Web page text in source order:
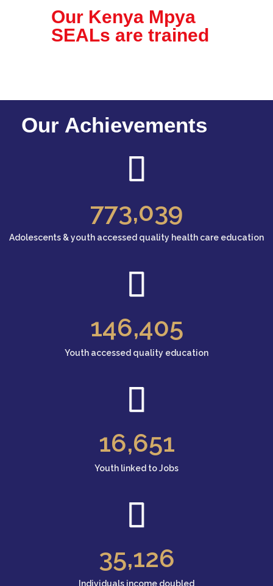
Our Kenya Mpya
SEALs are trained
Our Achievements
773,039
Adolescents & youth accessed quality health care education
146,405
Youth accessed quality education
16,651
Youth linked to Jobs
35,126
Individuals income doubled